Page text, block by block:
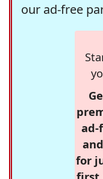
our ad-free
ad-
for